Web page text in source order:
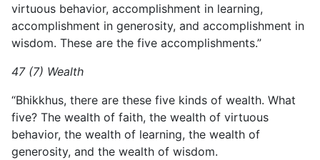
virtuous behavior, accomplishment in learning,
accomplishment in generosity, and accomplishment in
wisdom. These are the five accomplishments.”
47 (7) Wealth
“Bhikkhus, there are these five kinds of wealth. What
five? The wealth of faith, the wealth of virtuous
behavior, the wealth of learning, the wealth of
generosity, and the wealth of wisdom.